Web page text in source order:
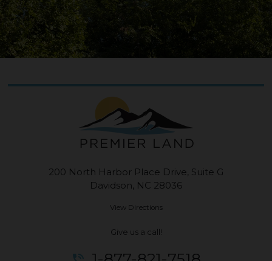
200 North Harbor Place Drive, Suite G
Davidson, NC 28036
View Directions
Give us a call!